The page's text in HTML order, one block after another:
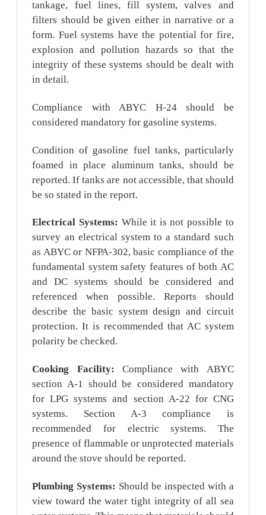
tankage, fuel lines, fill system, valves and
filters should be given either in narrative or a
form. Fuel systems have the potential for fire,
explosion and pollution hazards so that the
integrity of these systems should be dealt with
in detail.
Compliance with ABYC H-24 should be
considered mandatory for gasoline systems.
Condition of gasoline fuel tanks, particularly
foamed in place aluminum tanks, should be
reported. If tanks are not accessible, that should
be so stated in the report.
Electrical Systems: While it is not possible to
survey an electrical system to a standard such
as ABYC or NFPA-302, basic compliance of the
fundamental system safety features of both AC
and DC systems should be considered and
referenced when possible. Reports should
describe the basic system design and circuit
protection. It is recommended that AC system
polarity be checked.
Cooking Facility: Compliance with ABYC
section A-1 should be considered mandatory
for LPG systems and section A-22 for CNG
systems. Section A-3 compliance is
recommended for electric systems. The
presence of flammable or unprotected materials
around the stove should be reported.
Plumbing Systems: Should be inspected with a
view toward the water tight integrity of all sea